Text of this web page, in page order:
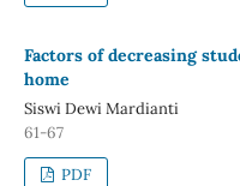
Factors of decreasing
home
Siswi Dewi Mardianti
61-67
PDF